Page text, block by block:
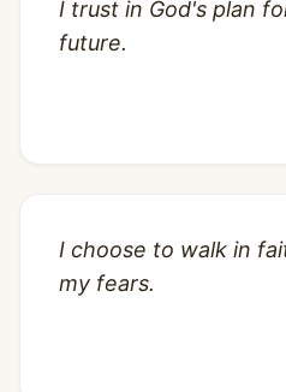
I trust in God's plan
future.
I choose to walk in
my fears.